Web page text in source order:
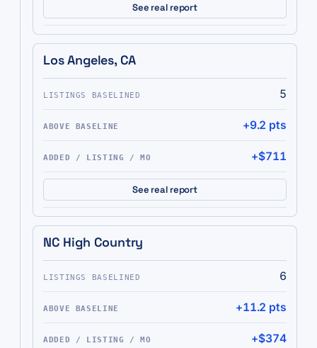
See real report
Los Angeles, CA
5
+9.2 pts
+$711
See real report
NC High Country
6
+11.2 pts
+$374